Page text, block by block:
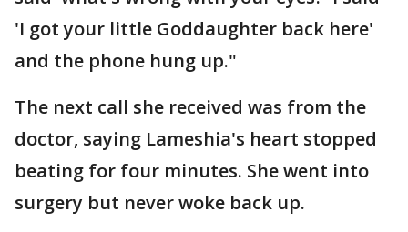
'I got your little Goddaughter back here'
and the phone hung up."
The next call she received was from the
doctor, saying Lameshia's heart stopped
beating for four minutes. She went into
surgery but never woke back up.